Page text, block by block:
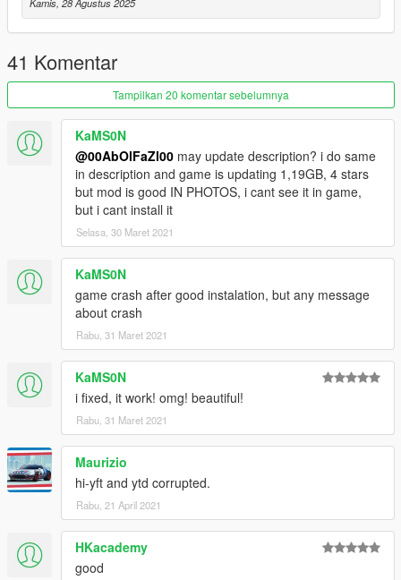
2.- Export "dlclist.xml" from "/update/update.rpf/common/data/"
path to your desktop with OpenIV. Open the file with a text
editor and add the following line to the end:
3.- Import the file again to the path above with OpenIV.
4.- Done, use a Trainer to spawn the cars with "8c" name, and
41 Komentar
Tampilkan 20 komentar sebelumnya
KaMS0N
@00AbOlFaZl00 may update description? i do same
in description and game is updating 1,19GB, 4 stars
but mod is good IN PHOTOS, i cant see it in game,
but i cant install it
Selasa, 30 Maret 2021
KaMS0N
game crash after good instalation, but any message
about crash
Rabu, 31 Maret 2021
KaMS0N
i fixed, it work! omg! beautiful!
Rabu, 31 Maret 2021
Maurizio
hi-yft and ytd corrupted.
Rabu, 21 April 2021
HKacademy
good